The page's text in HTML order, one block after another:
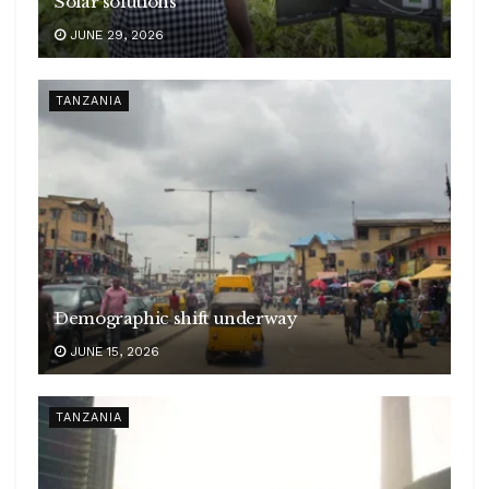
JUNE 29, 2026
TANZANIA
Demographic shift underway
JUNE 15, 2026
TANZANIA